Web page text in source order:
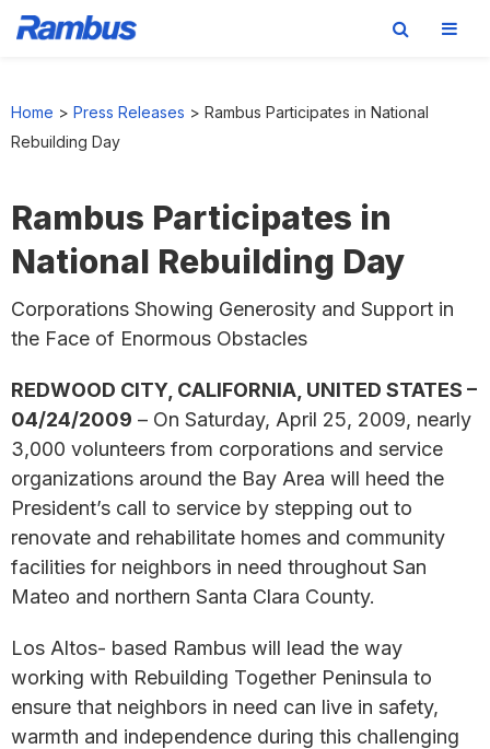
primary
main
footer
Home > Press Releases > Rambus Participates in National
Rebuilding Day
Rambus Participates in
National Rebuilding Day
Corporations Showing Generosity and Support in
the Face of Enormous Obstacles
REDWOOD CITY, CALIFORNIA, UNITED STATES –
04/24/2009 – On Saturday, April 25, 2009, nearly
3,000 volunteers from corporations and service
organizations around the Bay Area will heed the
President’s call to service by stepping out to
renovate and rehabilitate homes and community
facilities for neighbors in need throughout San
Mateo and northern Santa Clara County.
Los Altos- based Rambus will lead the way
working with Rebuilding Together Peninsula to
ensure that neighbors in need can live in safety,
warmth and independence during this challenging